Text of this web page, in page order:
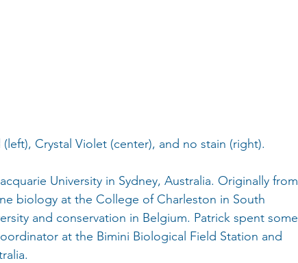
1: Alizarin Red (left), Crystal Violet (center), and no stain (right).
University in Sydney, Australia. Originally from
biology at the College of Charleston in South
and conservation in Belgium. Patrick spent some
at the Bimini Biological Field Station and